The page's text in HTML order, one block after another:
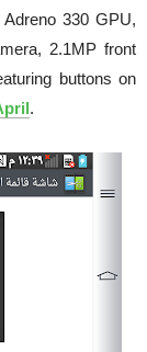
330 GPU,
2.1MP front
buttons on
.